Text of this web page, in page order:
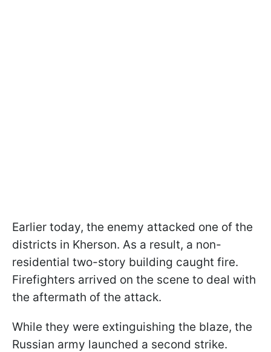
Earlier today, the enemy attacked one of the
districts in Kherson. As a result, a non-
residential two-story building caught fire.
Firefighters arrived on the scene to deal with
the aftermath of the attack.
While they were extinguishing the blaze, the
Russian army launched a second strike.